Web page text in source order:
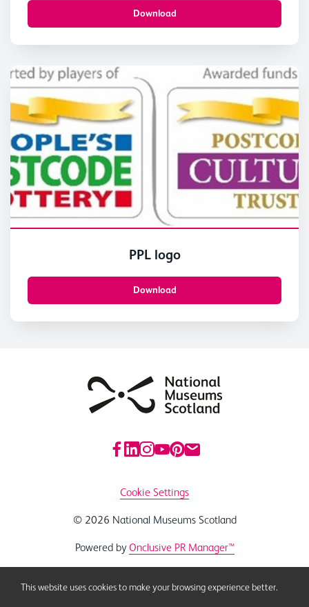
Download
PPL logo
Download
Cookie Settings
© 2026 National Museums Scotland
Powered by Onclusive PR Manager™
This website uses cookies to make your browsing experience better.